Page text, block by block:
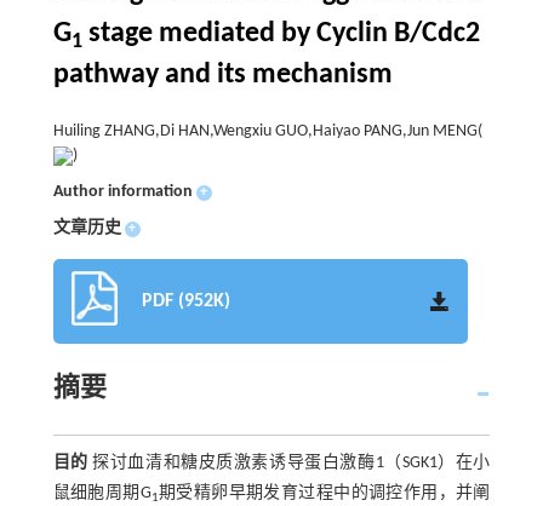
G1 stage mediated by Cyclin B/Cdc2
pathway and its mechanism
Huiling ZHANG,Di HAN,Wengxiu GUO,Haiyao PANG,Jun MENG(
)
Author information +
文章历史 +
PDF (952K)
摘要
目的 探讨血清和糖皮质激素诱导蛋白激酶1（SGK1）在小
鼠细胞周期G1期受精卵早期发育过程中的调控作用，并阐